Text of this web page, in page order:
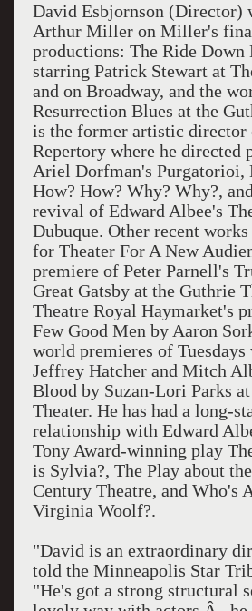
David Esbjornson (Director)
Arthur Miller on Miller's
productions: The Ride Down
starring Patrick Stewart at
and on Broadway, and the
Resurrection Blues at the
is the former artistic director
Repertory where he directed
Ariel Dorfman's Purgatorioi,
How? How? Why? Why?,
revival of Edward Albee's
Dubuque. Other recent
for Theater For A New
premiere of Peter Parnell's
Great Gatsby at the Guthrie
Theatre Royal Haymarket's
Few Good Men by Aaron
world premieres of
Jeffrey Hatcher and Mitch
Blood by Suzan-Lori Parks
Theater. He has had a long-
relationship with Edward
Tony Award-winning play
is Sylvia?, The Play about
Century Theatre, and Who's
Virginia Woolf?.
"David is an extraordinary
told the Minneapolis Star
"He's got a strong structural